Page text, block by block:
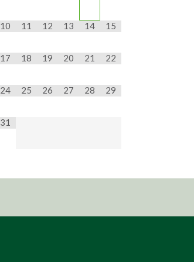
10 11 12 13 14 15
17 18 19 20 21 22
24 25 26 27 28 29
31